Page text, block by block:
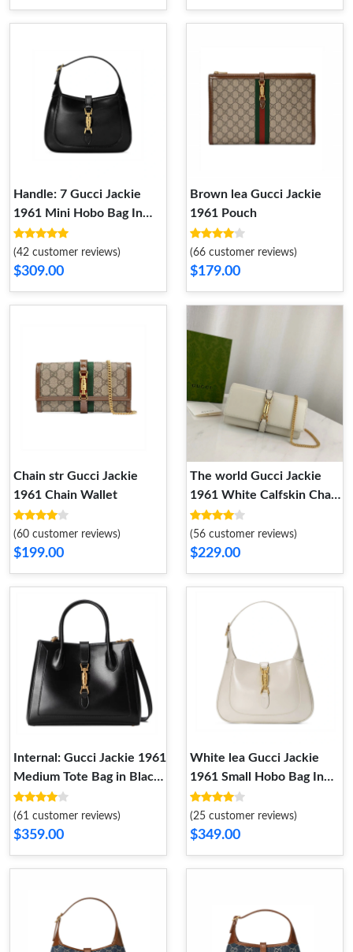
Handle: 7 Gucci Jackie
1961 Mini Hobo Bag In
Black Leather
(42 customer reviews)
$309.00
Brown lea Gucci Jackie
1961 Pouch
(66 customer reviews)
$179.00
Chain str Gucci Jackie
1961 Chain Wallet
(60 customer reviews)
$199.00
The world Gucci Jackie
1961 White Calfskin Chain
Wallet
(56 customer reviews)
$229.00
Internal: Gucci Jackie 1961
Medium Tote Bag in Black
Leather
(61 customer reviews)
$359.00
White lea Gucci Jackie
1961 Small Hobo Bag In
White Leather
(25 customer reviews)
$349.00